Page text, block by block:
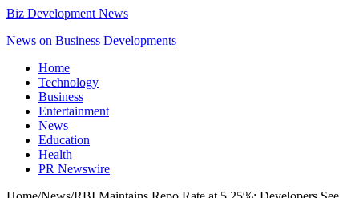
Biz Development News
News on Business Developments
Home
Technology
Business
Entertainment
News
Education
Health
PR Newswire